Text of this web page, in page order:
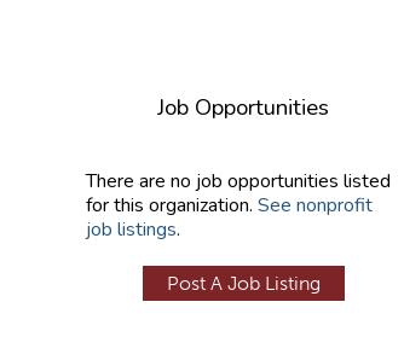
Job Opportunities
There are no job opportunities listed
for this organization. See nonprofit
job listings.
Post A Job Listing